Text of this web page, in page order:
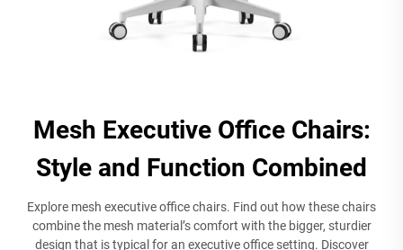
Mesh Executive Office Chairs:
Style and Function Combined
Explore mesh executive office chairs. Find out how these chairs
combine the mesh material’s comfort with the bigger, sturdier
design that is typical for an executive office setting. Discover